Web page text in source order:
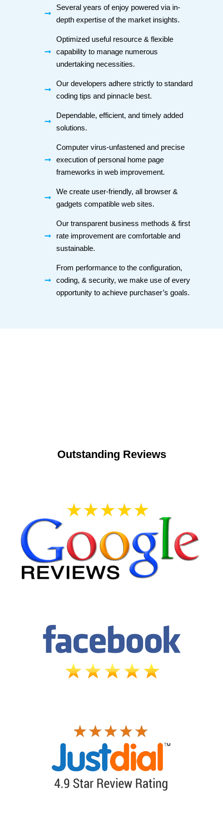
Several years of enjoy powered via in-
depth expertise of the market insights.
Optimized useful resource & flexible
capability to manage numerous
undertaking necessities.
Our developers adhere strictly to standard
coding tips and pinnacle best.
Dependable, efficient, and timely added
solutions.
Computer virus-unfastened and precise
execution of personal home page
frameworks in web improvement.
We create user-friendly, all browser &
gadgets compatible web sites.
Our transparent business methods & first
rate improvement are comfortable and
sustainable.
From performance to the configuration,
coding, & security, we make use of every
opportunity to achieve purchaser’s goals.
Outstanding Reviews